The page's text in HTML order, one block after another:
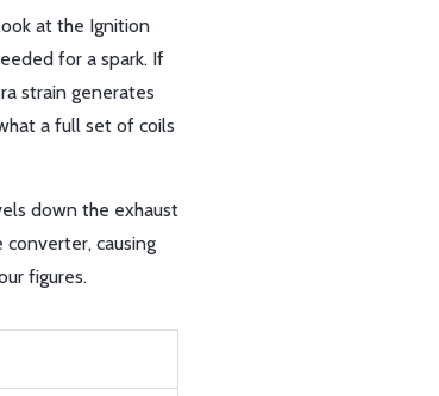
at the Ignition
for a spark. If
strain generates
a full set of coils
down the exhaust
causing
figures.